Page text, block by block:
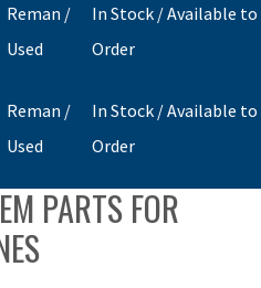
Reman /
Used
In Stock / Available to
Order
Reman /
Used
In Stock / Available to
Order
PARTS FOR